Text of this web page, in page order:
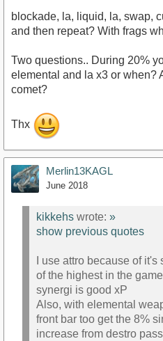
blockade, la, liquid, la, swap,
and then repeat? With frags
Two questions.. During 20%
elemental and la x3 or when?
comet?
Thx
Merlin13KAGL
June 2018
kikkehs wrote: »
show previous quotes
I use attro because of
of the highest in the
synergi is good xP
Also, with elemental
front bar too get the 8%
increase from destro